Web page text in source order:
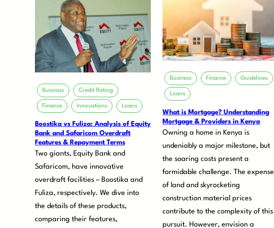
Business Credit Rating
Finance Innovations Loans
Boostika vs Fuliza: Analysis of Equity
Bank and Safaricom Overdraft
Features & Repayment Terms
Two giants, Equity Bank and
Safaricom, have innovative
overdraft facilities – Boostika and
Fuliza, respectively. We dive into
the details of these products,
comparing their features,
Business Finance Guidelines
Loans
What is Mortgage? Understanding
Mortgage & Providers in Kenya
Owning a home in Kenya is
undeniably a major milestone, but
the soaring costs present a
formidable challenge. The expense
of land and skyrocketing
construction material prices
contribute to the complexity of this
pursuit. However, envision a